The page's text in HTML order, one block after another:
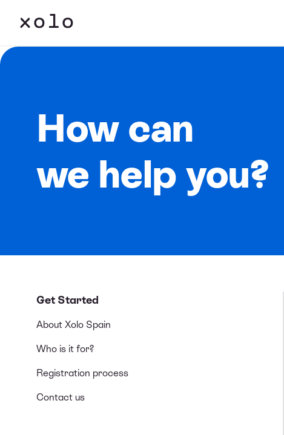
How can
we help you?
Get Started
About Xolo Spain
Who is it for?
Registration process
Contact us